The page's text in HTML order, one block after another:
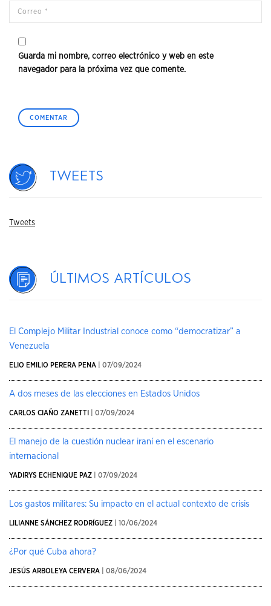
Guarda mi nombre, correo electrónico y web en este
navegador para la próxima vez que comente.
Tweets
Tweets
Últimos artículos
El Complejo Militar Industrial conoce como “democratizar” a
Venezuela
ELIO EMILIO PERERA PENA | 07/09/2024
A dos meses de las elecciones en Estados Unidos
CARLOS CIAÑO ZANETTI | 07/09/2024
El manejo de la cuestión nuclear iraní en el escenario
internacional
YADIRYS ECHENIQUE PAZ | 07/09/2024
Los gastos militares: Su impacto en el actual contexto de crisis
LILIANNE SÁNCHEZ RODRÍGUEZ | 10/06/2024
¿Por qué Cuba ahora?
JESÚS ARBOLEYA CERVERA | 08/06/2024